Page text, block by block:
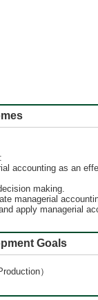
accounting as an
making.
managerial
apply managerial
Goals
）